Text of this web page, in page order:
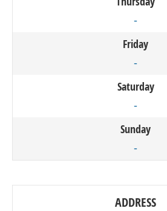
-
Friday
-
Saturday
-
Sunday
-
ADDRESS